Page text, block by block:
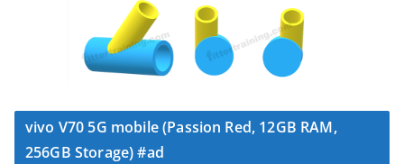
vivo V70 5G mobile (Passion Red, 12GB RAM,
256GB Storage) #ad